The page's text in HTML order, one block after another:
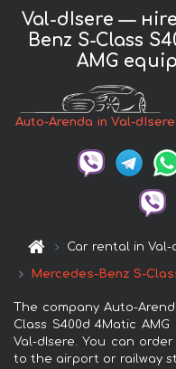
Val-dIsere —
Benz S-Class
AMG
Auto-Arenda in Val-dIsere
Car rental in Val-
Mercedes-Benz S-
The company Auto-
Class S400d 4Matic
Val-dIsere. You can
to the airport or railway